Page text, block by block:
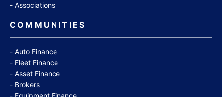
Associations
COMMUNITIES
Auto Finance
Fleet Finance
Asset Finance
Brokers
Equipment Finance